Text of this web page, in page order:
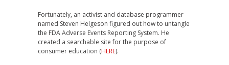
Fortunately, an activist and database programmer
named Steven Helgeson figured out how to untangle
the FDA Adverse Events Reporting System. He
created a searchable site for the purpose of
consumer education (HERE).